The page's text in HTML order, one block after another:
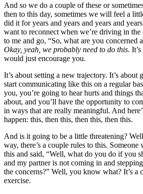
And so we do a couple of these or
then to this day, sometimes we will feel a
did it for years and years and years and
want to reconnect when we’re driving in the
to me and go, “So, what are you concerned
Okay, yeah, we probably need to do this.
would just encourage you.
It’s about setting a new trajectory. It’s
start communicating like this on a regular
you, you’re going to hear hurts and things
about, and you’ll have the opportunity to
in ways that are really meaningful. And
happen: this, then this, then this, then this.
And is it going to be a little threatening?
way, there’s a couple rules to this.
this and said, “Well, what do you do if you
and my partner is not coming in and
the concerns?” Well, you know what? It’s a
exercise.